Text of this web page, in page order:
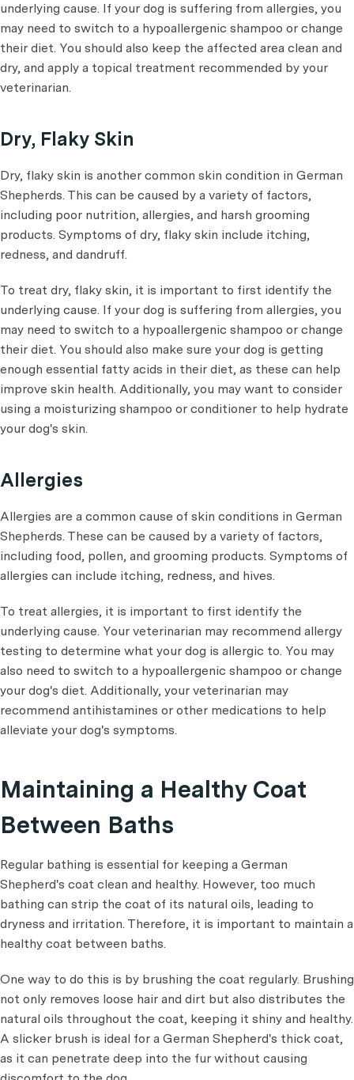
underlying cause. If your dog is suffering from allergies, you
may need to switch to a hypoallergenic shampoo or change
their diet. You should also keep the affected area clean and
dry, and apply a topical treatment recommended by your
veterinarian.
Dry, Flaky Skin
Dry, flaky skin is another common skin condition in German
Shepherds. This can be caused by a variety of factors,
including poor nutrition, allergies, and harsh grooming
products. Symptoms of dry, flaky skin include itching,
redness, and dandruff.
To treat dry, flaky skin, it is important to first identify the
underlying cause. If your dog is suffering from allergies, you
may need to switch to a hypoallergenic shampoo or change
their diet. You should also make sure your dog is getting
enough essential fatty acids in their diet, as these can help
improve skin health. Additionally, you may want to consider
using a moisturizing shampoo or conditioner to help hydrate
your dog's skin.
Allergies
Allergies are a common cause of skin conditions in German
Shepherds. These can be caused by a variety of factors,
including food, pollen, and grooming products. Symptoms of
allergies can include itching, redness, and hives.
To treat allergies, it is important to first identify the
underlying cause. Your veterinarian may recommend allergy
testing to determine what your dog is allergic to. You may
also need to switch to a hypoallergenic shampoo or change
your dog's diet. Additionally, your veterinarian may
recommend antihistamines or other medications to help
alleviate your dog's symptoms.
Maintaining a Healthy Coat
Between Baths
Regular bathing is essential for keeping a German
Shepherd's coat clean and healthy. However, too much
bathing can strip the coat of its natural oils, leading to
dryness and irritation. Therefore, it is important to maintain a
healthy coat between baths.
One way to do this is by brushing the coat regularly. Brushing
not only removes loose hair and dirt but also distributes the
natural oils throughout the coat, keeping it shiny and healthy.
A slicker brush is ideal for a German Shepherd's thick coat,
as it can penetrate deep into the fur without causing